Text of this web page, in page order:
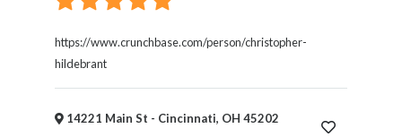
https://www.crunchbase.com/person/christopher-
hildebrant
14221 Main St - Cincinnati, OH 45202